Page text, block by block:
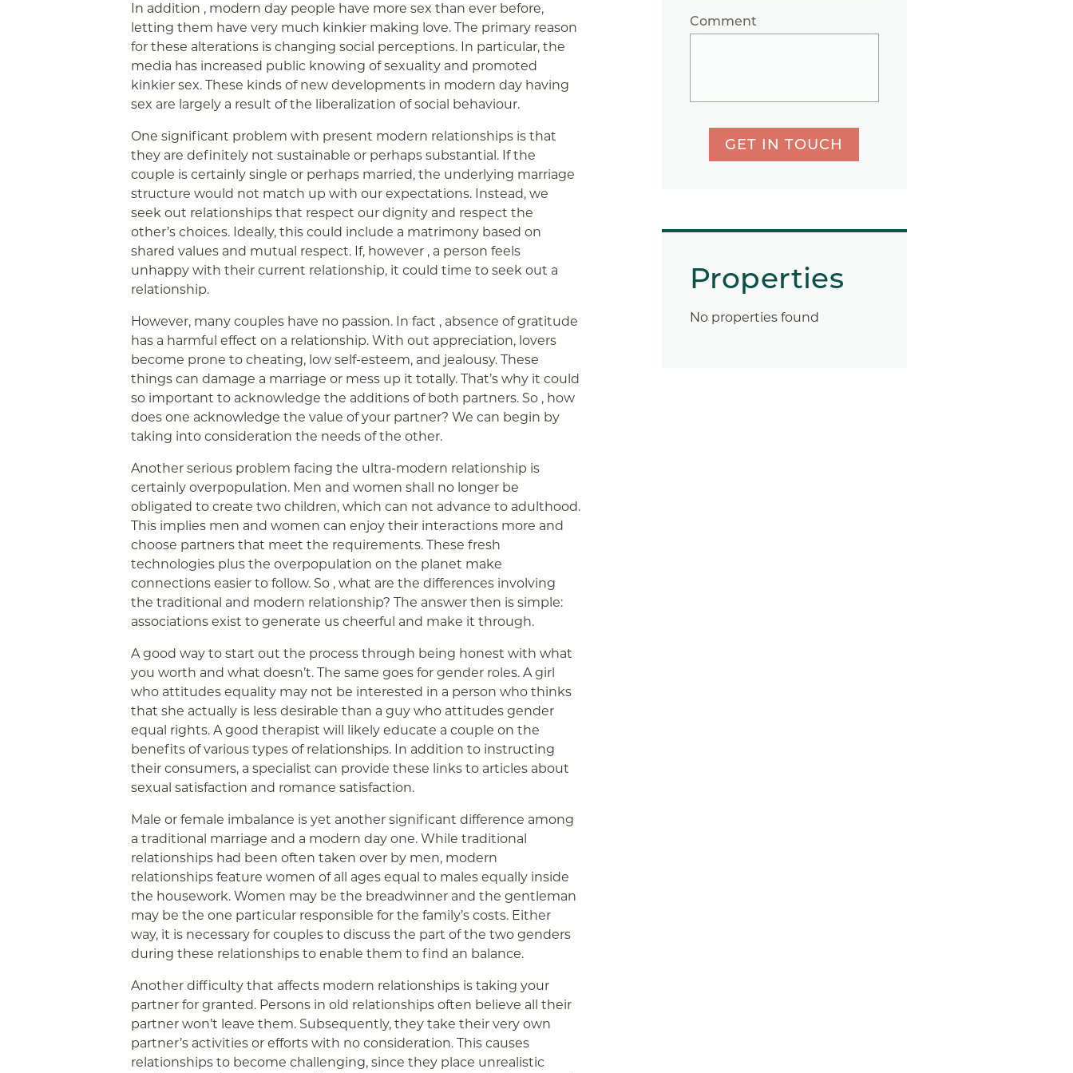
In addition , modern day people have more sex than ever before,
letting them have very much kinkier making love. The primary reason
for these alterations is changing social perceptions. In particular, the
media has increased public knowing of sexuality and promoted
kinkier sex. These kinds of new developments in modern day having
sex are largely a result of the liberalization of social behaviour.
One significant problem with present modern relationships is that
they are definitely not sustainable or perhaps substantial. If the
couple is certainly single or perhaps married, the underlying marriage
structure would not match up with our expectations. Instead, we
seek out relationships that respect our dignity and respect the
other’s choices. Ideally, this could include a matrimony based on
shared values and mutual respect. If, however , a person feels
unhappy with their current relationship, it could time to seek out a
relationship.
However, many couples have no passion. In fact , absence of gratitude
has a harmful effect on a relationship. With out appreciation, lovers
become prone to cheating, low self-esteem, and jealousy. These
things can damage a marriage or mess up it totally. That’s why it could
so important to acknowledge the additions of both partners. So , how
does one acknowledge the value of your partner? We can begin by
taking into consideration the needs of the other.
Another serious problem facing the ultra-modern relationship is
certainly overpopulation. Men and women shall no longer be
obligated to create two children, which can not advance to adulthood.
This implies men and women can enjoy their interactions more and
choose partners that meet the requirements. These fresh
technologies plus the overpopulation on the planet make
connections easier to follow. So , what are the differences involving
the traditional and modern relationship? The answer then is simple:
associations exist to generate us cheerful and make it through.
A good way to start out the process through being honest with what
you worth and what doesn’t. The same goes for gender roles. A girl
who attitudes equality may not be interested in a person who thinks
that she actually is less desirable than a guy who attitudes gender
equal rights. A good therapist will likely educate a couple on the
benefits of various types of relationships. In addition to instructing
their consumers, a specialist can provide these links to articles about
sexual satisfaction and romance satisfaction.
Male or female imbalance is yet another significant difference among
a traditional marriage and a modern day one. While traditional
relationships had been often taken over by men, modern
relationships feature women of all ages equal to males equally inside
the housework. Women may be the breadwinner and the gentleman
may be the one particular responsible for the family’s costs. Either
way, it is necessary for couples to discuss the part of the two genders
during these relationships to enable them to find an balance.
Another difficulty that affects modern relationships is taking your
partner for granted. Persons in old relationships often believe all their
partner won’t leave them. Subsequently, they take their very own
partner’s activities or efforts with no consideration. This causes
relationships to become challenging, since they place unrealistic
Comment
GET IN TOUCH
Properties
No properties found